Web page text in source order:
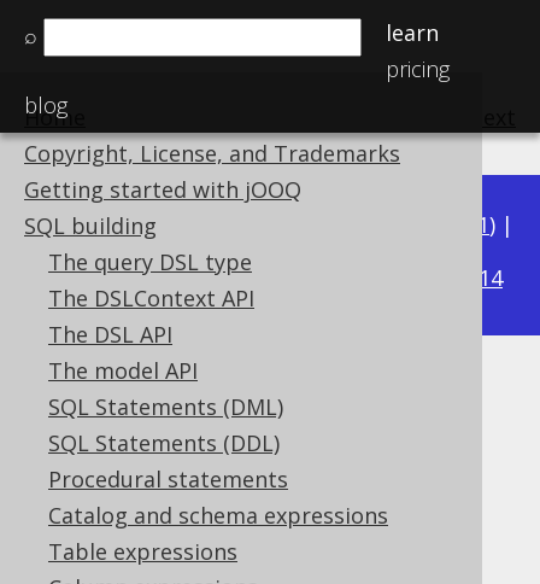
⌕
learn
pricing
blog
Home
Copyright, License, and Trademarks
Getting started with jOOQ
SQL building
The query DSL type
The DSLContext API
The DSL API
The model API
SQL Statements (DML)
SQL Statements (DDL)
Procedural statements
Catalog and schema expressions
Table expressions
Available in versions: 3.21) |
3.20|3.19|3.18|3.17 3.14
JSON_VALUE
Supported by ✅ Open Source Edition
✅ Express Edition ✅ Professional Edition
✅ Enterprise Edition